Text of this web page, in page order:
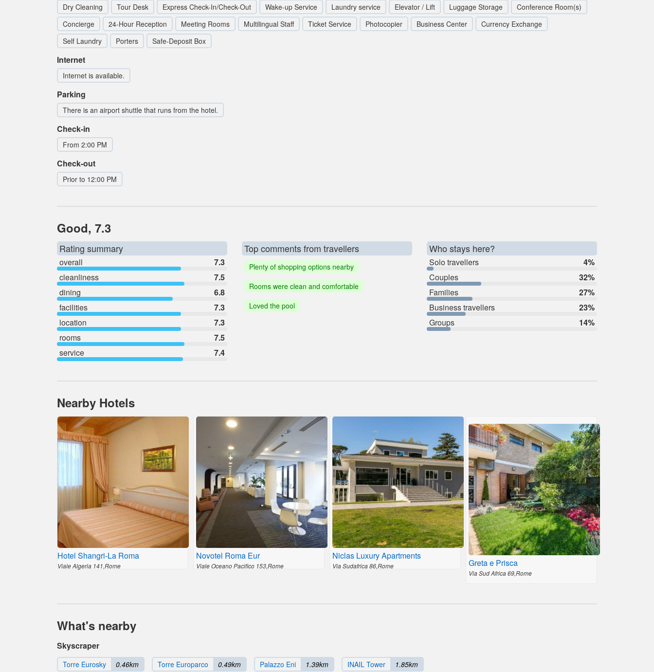
Dry Cleaning Tour Desk Express Check-In/Check-Out Wake-up Service Laundry service Elevator / Lift Luggage Storage
Conference Room(s)
Concierge
24-Hour Reception Meeting Rooms Multilingual Staff Ticket Service Photocopier Business Center
Currency Exchange
Self Laundry
Porters Safe-Deposit Box
Internet
Internet is available.
Parking
There is an airport shuttle that runs from the hotel.
Check-in
From 2:00 PM
Check-out
Prior to 12:00 PM
Good, 7.3
Rating summary
overall
7.3
cleanliness
7.5
dining
6.8
facilities
7.3
location
7.3
rooms
7.5
service
7.4
Top comments from travellers
Plenty of shopping options nearby
Rooms were clean and comfortable
Loved the pool
Who stays here?
Solo travellers
4%
Couples
32%
Families
27%
Business travellers
23%
Groups
14%
Nearby Hotels
Hotel Shangri-La Roma
Viale Algeria 141,Rome
Novotel Roma Eur
Viale Oceano Pacifico 153,Rome
Niclas Luxury Apartments
Via Sudafrica 86,Rome Greta e Prisca
Via Sud Africa 69,Rome
What's nearby
Skyscraper
Torre Eurosky 0.46km Torre Europarco 0.49km Palazzo Eni 1.39km INAIL Tower 1.85km